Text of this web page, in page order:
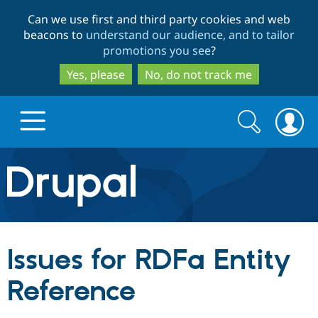
to
main
content
to
search
Can we use first and third party cookies and web
beacons to understand our audience, and to tailor
promotions you see?
Yes, please
No, do not track me
Drupal.org home
Discover Drupal
Drupal Core
Build with Drupal
Search
form
Search
Issues for RDFa Entity
Reference